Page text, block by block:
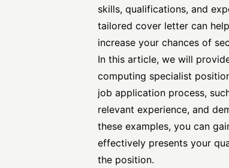
skills, qualifications, and
tailored cover letter can
increase your chances of
In this article, we will
computing specialist
job application process,
relevant experience, and
these examples, you can
effectively presents your
the position.